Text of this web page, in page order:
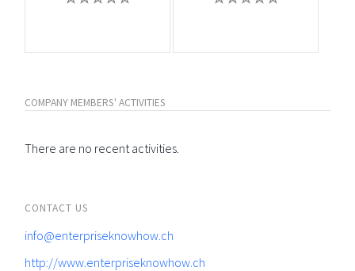
COMPANY MEMBERS' ACTIVITIES
There are no recent activities.
CONTACT US
info@enterpriseknowhow.ch
http://www.enterpriseknowhow.ch